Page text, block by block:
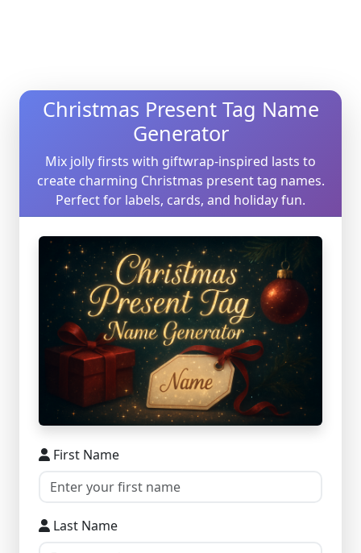
Christmas Present Tag Name
Generator
Mix jolly firsts with giftwrap-inspired lasts to
create charming Christmas present tag names.
Perfect for labels, cards, and holiday fun.
First Name
Last Name